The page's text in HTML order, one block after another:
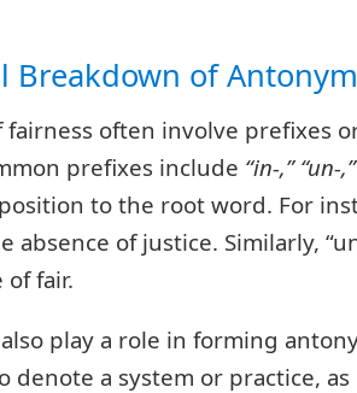
Breakdown of
fairness often involve prefixes
prefixes include “in-,” “un-
to the root word. For
absence of justice. Similarly,
fair.
play a role in forming
denote a system or practice,